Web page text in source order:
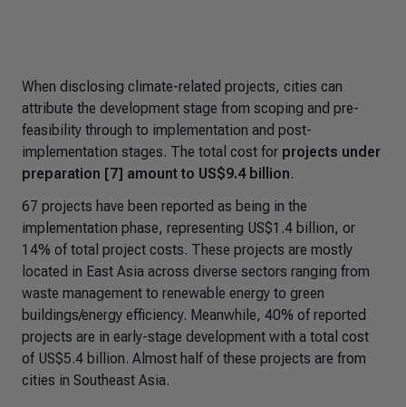
When disclosing climate-related projects, cities can
attribute the development stage from scoping and pre-
feasibility through to implementation and post-
implementation stages. The total cost for projects under
preparation [7] amount to US$9.4 billion.
67 projects have been reported as being in the
implementation phase, representing US$1.4 billion, or
14% of total project costs. These projects are mostly
located in East Asia across diverse sectors ranging from
waste management to renewable energy to green
buildings/energy efficiency. Meanwhile, 40% of reported
projects are in early-stage development with a total cost
of US$5.4 billion. Almost half of these projects are from
cities in Southeast Asia.